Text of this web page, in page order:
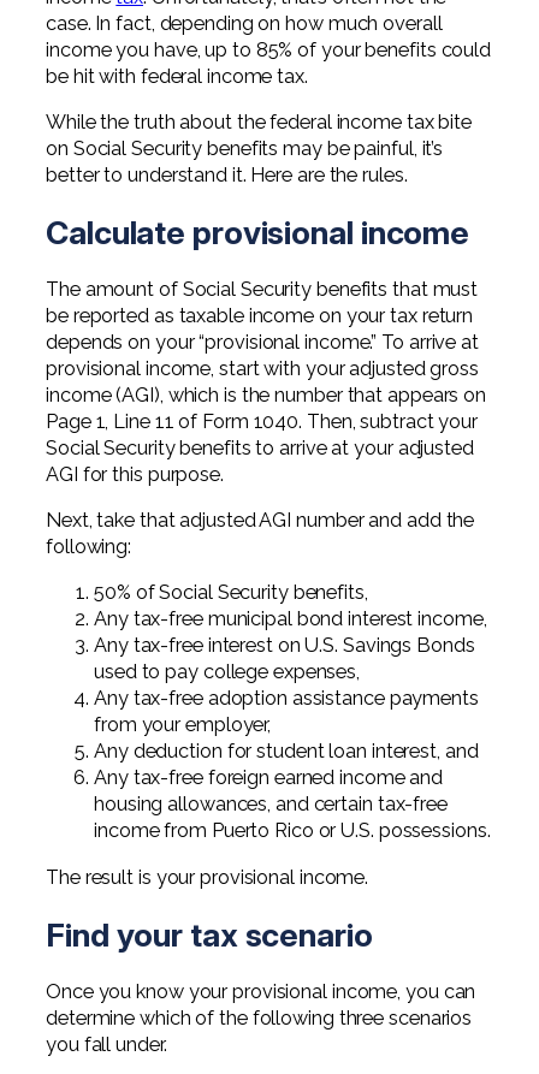
Professional Service Firms
Not-for-Profit
case. In fact, depending on how much overall
income you have, up to 85% of your benefits could
be hit with federal income tax.
While the truth about the federal income tax bite
on Social Security benefits may be painful, it’s
better to understand it. Here are the rules.
Calculate provisional income
The amount of Social Security benefits that must
be reported as taxable income on your tax return
depends on your “provisional income.” To arrive at
provisional income, start with your adjusted gross
income (AGI), which is the number that appears on
Page 1, Line 11 of Form 1040. Then, subtract your
Social Security benefits to arrive at your adjusted
AGI for this purpose.
Next, take that adjusted AGI number and add the
following:
50% of Social Security benefits,
Any tax-free municipal bond interest income,
Any tax-free interest on U.S. Savings Bonds
used to pay college expenses,
Any tax-free adoption assistance payments
from your employer,
Any deduction for student loan interest, and
Any tax-free foreign earned income and
housing allowances, and certain tax-free
income from Puerto Rico or U.S. possessions.
The result is your provisional income.
Find your tax scenario
Once you know your provisional income, you can
determine which of the following three scenarios
you fall under.